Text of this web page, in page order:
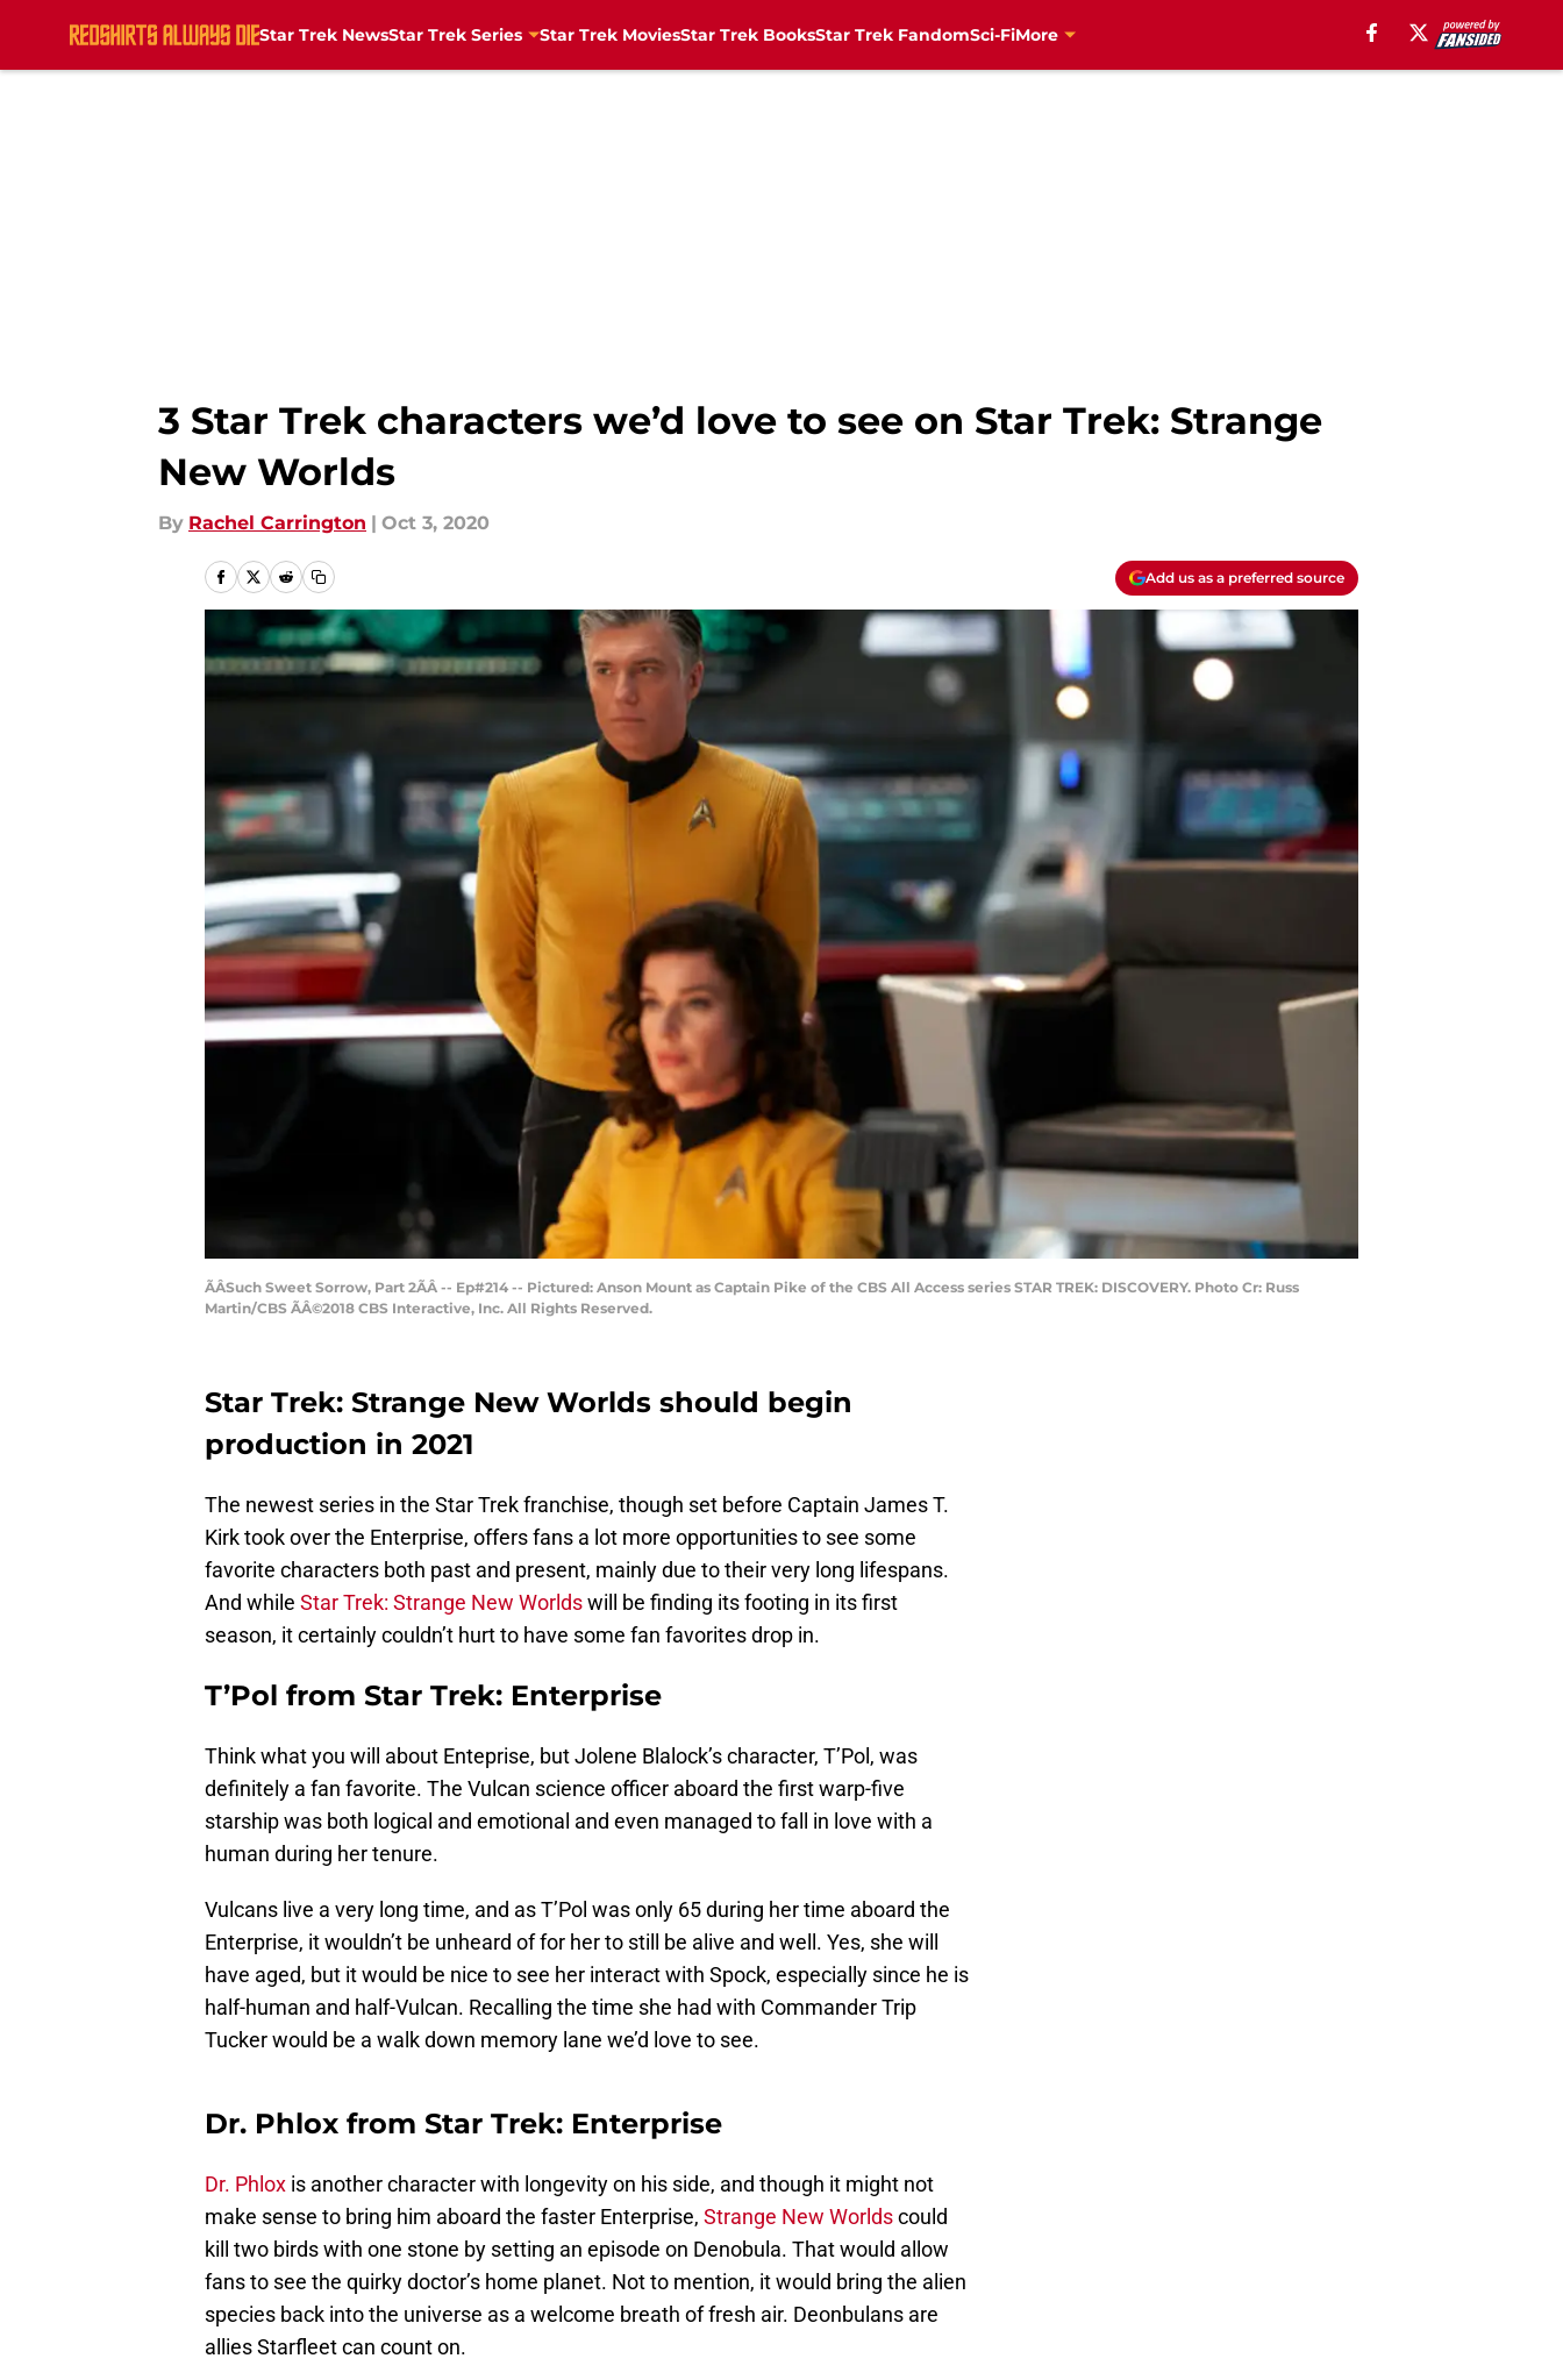
Star Trek NewsStar Trek Series Star Trek MoviesStar Trek BooksStar Trek FandomSci-FiMore
3 Star Trek characters we’d love to see on Star Trek: Strange
New Worlds
By Rachel Carrington | Oct 3, 2020
Add us as a preferred source
ÃÂSuch Sweet Sorrow, Part 2ÃÂ -- Ep#214 -- Pictured: Anson Mount as Captain Pike of the CBS All Access series STAR TREK: DISCOVERY. Photo Cr: Russ
Martin/CBS ÃÂ©2018 CBS Interactive, Inc. All Rights Reserved.
Star Trek: Strange New Worlds should begin
production in 2021
The newest series in the Star Trek franchise, though set before Captain James T.
Kirk took over the Enterprise, offers fans a lot more opportunities to see some
favorite characters both past and present, mainly due to their very long lifespans.
And while Star Trek: Strange New Worldswill be finding its footing in its first
season, it certainly couldn’t hurt to have some fan favorites drop in.
T’Pol from Star Trek: Enterprise
Think what you will about Enteprise, but Jolene Blalock’s character, T’Pol, was
definitely a fan favorite. The Vulcan science officer aboard the first warp-five
starship was both logical and emotional and even managed to fall in love with a
human during her tenure.
Vulcans live a very long time, and as T’Pol was only 65 during her time aboard the
Enterprise, it wouldn’t be unheard of for her to still be alive and well. Yes, she will
have aged, but it would be nice to see her interact with Spock, especially since he is
half-human and half-Vulcan. Recalling the time she had with Commander Trip
Tucker would be a walk down memory lane we’d love to see.
Dr. Phlox from Star Trek: Enterprise
Dr. Phlox is another character with longevity on his side, and though it might not
make sense to bring him aboard the faster Enterprise, Strange New Worldscould
kill two birds with one stone by setting an episode on Denobula. That would allow
fans to see the quirky doctor’s home planet. Not to mention, it would bring the alien
species back into the universe as a welcome breath of fresh air. Deonbulans are
allies Starfleet can count on.